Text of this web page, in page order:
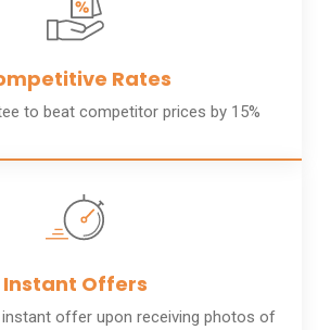
Rates
to beat competitor prices by 15%
Instant Offers
instant offer upon receiving photos of